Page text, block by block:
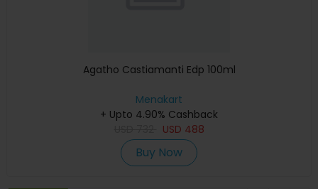
Agatho Castiamanti Edp 100ml
Menakart
+ Upto 4.90% Cashback
USD 488
Buy Now